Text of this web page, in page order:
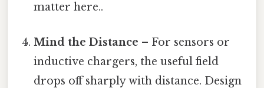
matter here..
Mind the Distance – For sensors or
inductive chargers, the useful field
drops off sharply with distance. Design